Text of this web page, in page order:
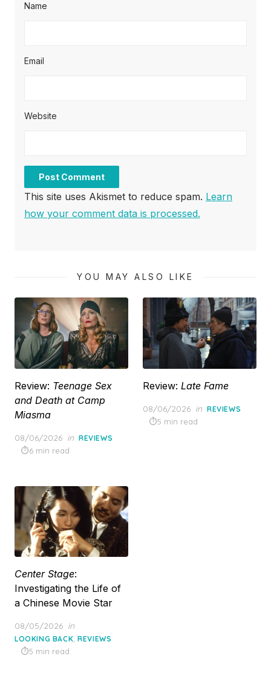
Name
Email
Website
This site uses Akismet to reduce spam. Learn
how your comment data is processed.
YOU MAY ALSO LIKE
Review: Teenage Sex
and Death at Camp
Miasma
Posted
on
08/06/2026 in REVIEWS
6 min read
Review: Late Fame
Posted
on
08/06/2026 in REVIEWS
5 min read
Center Stage:
Investigating the Life of
a Chinese Movie Star
Posted
on
08/05/2026 in
LOOKING BACK,REVIEWS
5 min read